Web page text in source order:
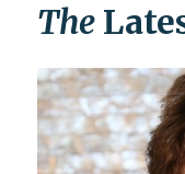
The